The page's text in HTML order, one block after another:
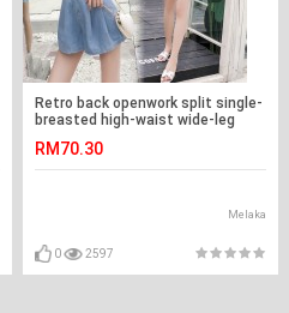
Retro back openwork split single-
breasted high-waist wide-leg
RM70.30
Melaka
0 2597